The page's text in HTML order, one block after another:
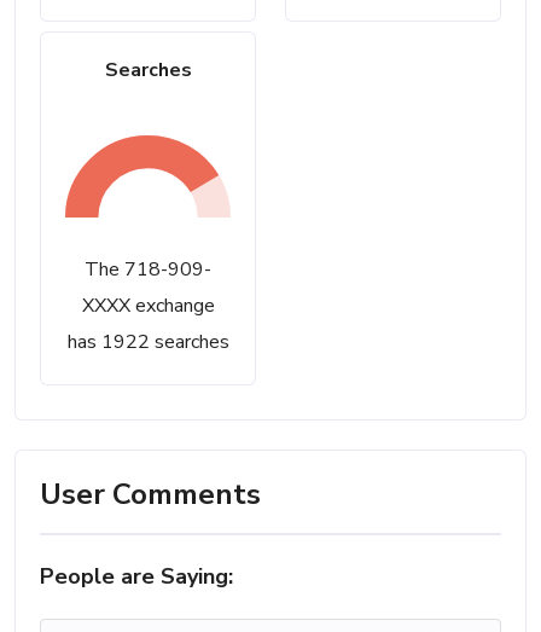
Searches
The 718-909-
XXXX exchange
has 1922 searches
User Comments
People are Saying: